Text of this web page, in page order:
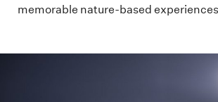
memorable nature-based